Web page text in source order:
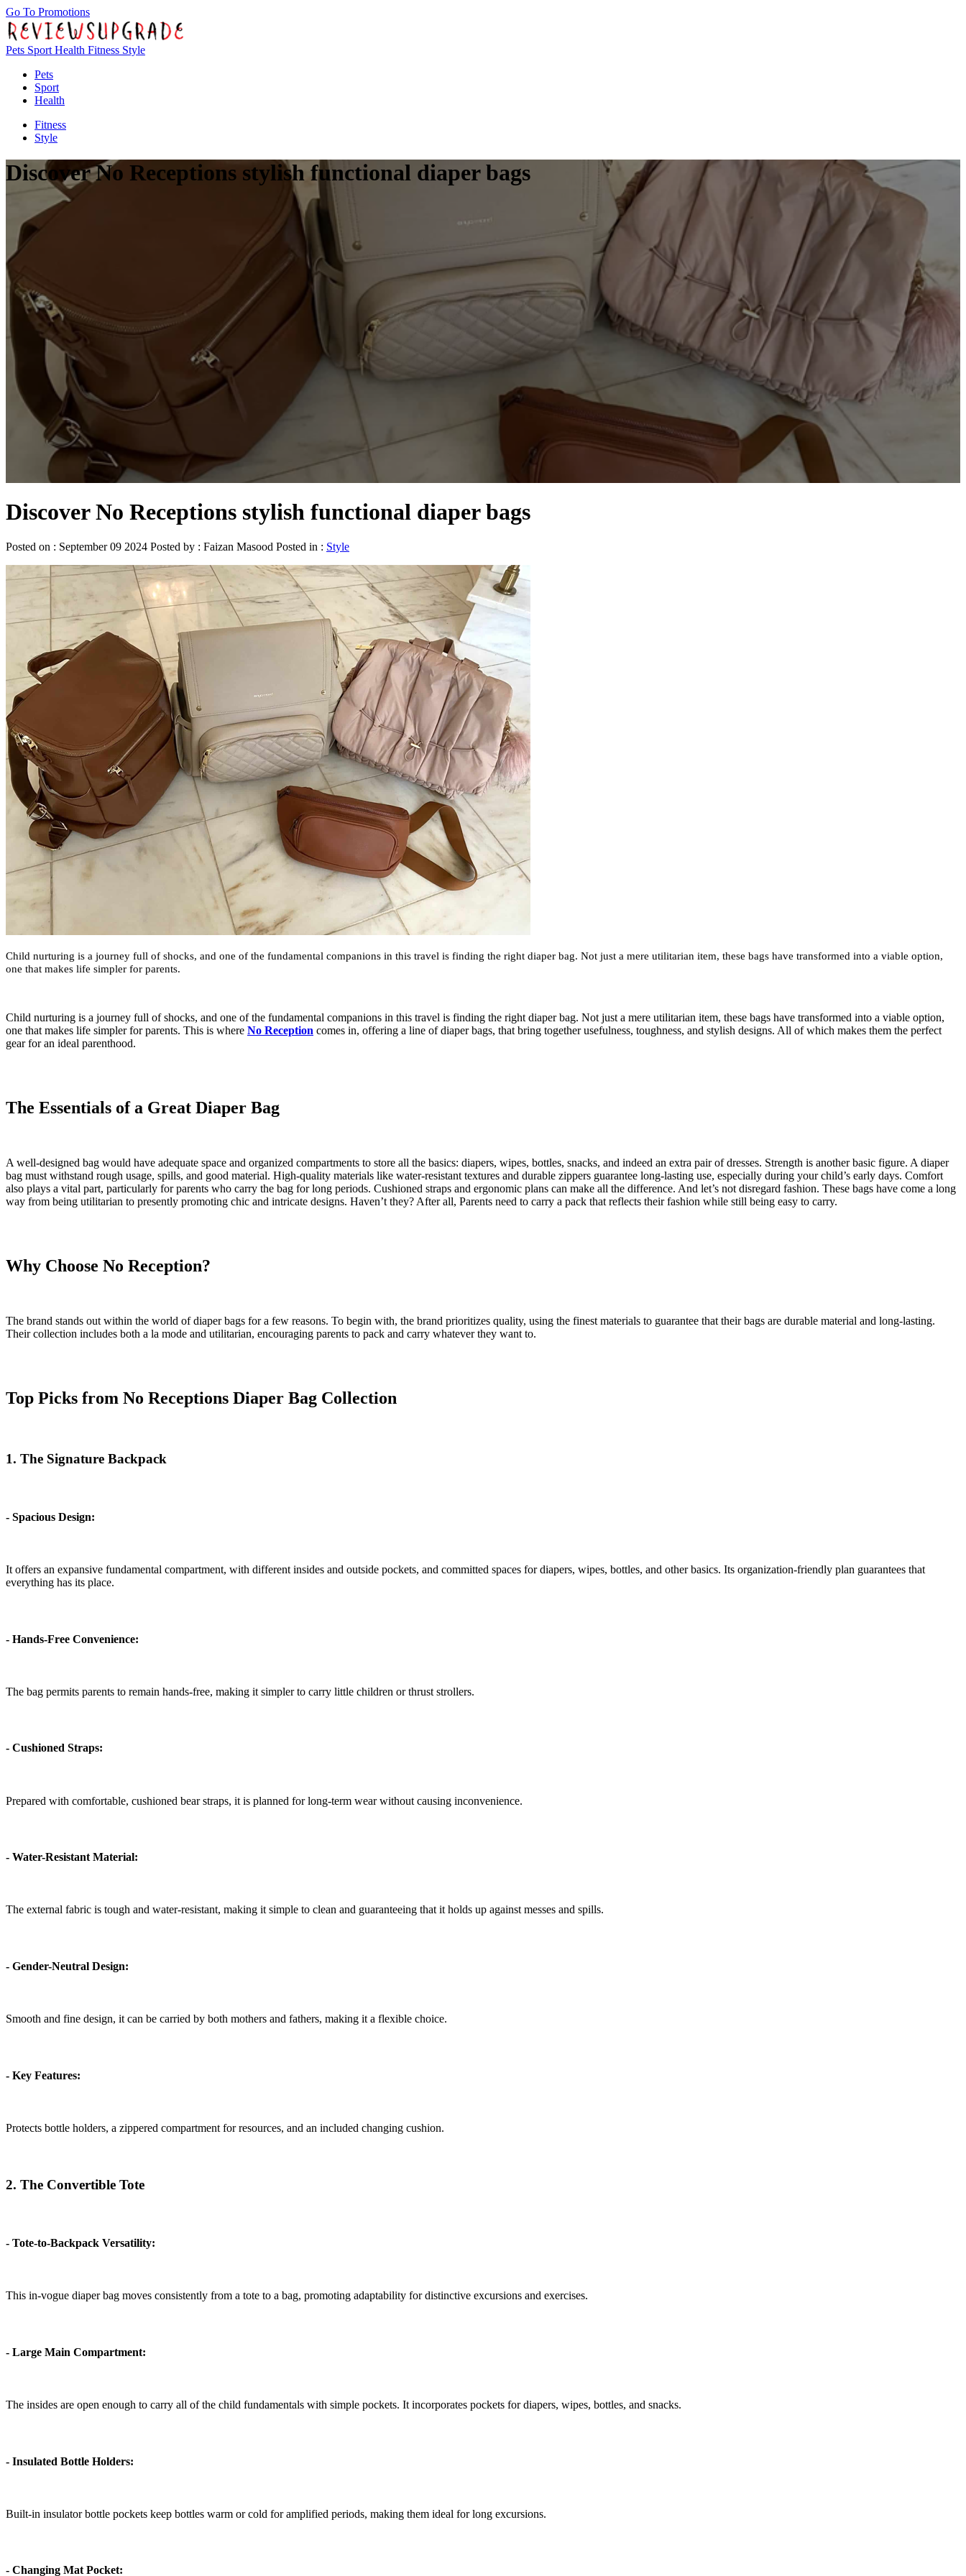
Go To Promotions
Pets Sport Health Fitness Style
Pets
Sport
Health
Fitness
Style
Discover No Receptions stylish functional diaper bags
Discover No Receptions stylish functional diaper bags
Posted on : September 09 2024 Posted by : Faizan Masood Posted in : Style
Child nurturing is a journey full of shocks, and one of the fundamental companions in this travel is finding the right diaper bag. Not just a mere utilitarian item, these bags have transformed into a viable option,
one that makes life simpler for parents.
Child nurturing is a journey full of shocks, and one of the fundamental companions in this travel is finding the right diaper bag. Not just a mere utilitarian item, these bags have transformed into a viable option,
one that makes life simpler for parents. This is where No Reception comes in, offering a line of diaper bags, that bring together usefulness, toughness, and stylish designs. All of which makes them the perfect
gear for an ideal parenthood.
The Essentials of a Great Diaper Bag
A well-designed bag would have adequate space and organized compartments to store all the basics: diapers, wipes, bottles, snacks, and indeed an extra pair of dresses. Strength is another basic figure. A diaper
bag must withstand rough usage, spills, and good material. High-quality materials like water-resistant textures and durable zippers guarantee long-lasting use, especially during your child’s early days. Comfort
also plays a vital part, particularly for parents who carry the bag for long periods. Cushioned straps and ergonomic plans can make all the difference. And let’s not disregard fashion. These bags have come a long
way from being utilitarian to presently promoting chic and intricate designs. Haven’t they? After all, Parents need to carry a pack that reflects their fashion while still being easy to carry.
Why Choose No Reception?
The brand stands out within the world of diaper bags for a few reasons. To begin with, the brand prioritizes quality, using the finest materials to guarantee that their bags are durable material and long-lasting.
Their collection includes both a la mode and utilitarian, encouraging parents to pack and carry whatever they want to.
Top Picks from No Receptions Diaper Bag Collection
1. The Signature Backpack
- Spacious Design:
It offers an expansive fundamental compartment, with different insides and outside pockets, and committed spaces for diapers, wipes, bottles, and other basics. Its organization-friendly plan guarantees that
everything has its place.
- Hands-Free Convenience:
The bag permits parents to remain hands-free, making it simpler to carry little children or thrust strollers.
- Cushioned Straps:
Prepared with comfortable, cushioned bear straps, it is planned for long-term wear without causing inconvenience.
- Water-Resistant Material:
The external fabric is tough and water-resistant, making it simple to clean and guaranteeing that it holds up against messes and spills.
- Gender-Neutral Design:
Smooth and fine design, it can be carried by both mothers and fathers, making it a flexible choice.
- Key Features:
Protects bottle holders, a zippered compartment for resources, and an included changing cushion.
2. The Convertible Tote
- Tote-to-Backpack Versatility:
This in-vogue diaper bag moves consistently from a tote to a bag, promoting adaptability for distinctive excursions and exercises.
- Large Main Compartment:
The insides are open enough to carry all of the child fundamentals with simple pockets. It incorporates pockets for diapers, wipes, bottles, and snacks.
- Insulated Bottle Holders:
Built-in insulator bottle pockets keep bottles warm or cold for amplified periods, making them ideal for long excursions.
- Changing Mat Pocket: